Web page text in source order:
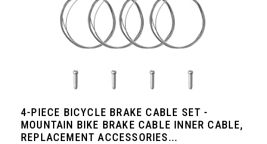
4-PIECE BICYCLE BRAKE CABLE SET -
MOUNTAIN BIKE BRAKE CABLE INNER CABLE,
REPLACEMENT ACCESSORIES...